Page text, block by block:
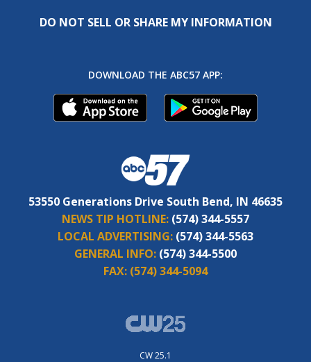
DO NOT SELL OR SHARE MY INFORMATION
DOWNLOAD THE ABC57 APP:
53550 Generations Drive South Bend, IN 46635
NEWS TIP HOTLINE: (574) 344-5557
LOCAL ADVERTISING: (574) 344-5563
GENERAL INFO: (574) 344-5500
FAX: (574) 344-5094
CW 25.1